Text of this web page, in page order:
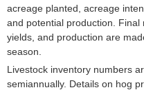
acreage planted, acreage
and potential production.
yields, and production are
season.
Livestock inventory numbers
semiannually. Details on hog